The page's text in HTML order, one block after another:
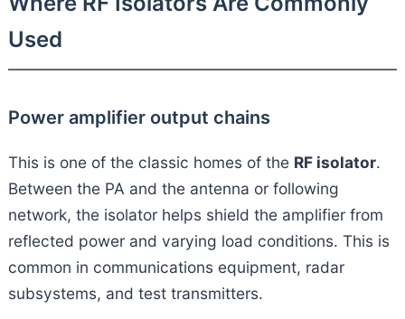
Used
Power amplifier output chains
This is one of the classic homes of the RF isolator.
Between the PA and the antenna or following
network, the isolator helps shield the amplifier from
reflected power and varying load conditions. This is
common in communications equipment, radar
subsystems, and test transmitters.